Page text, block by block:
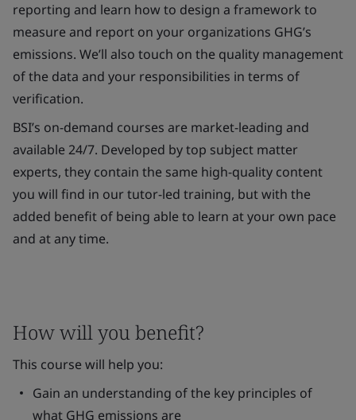
reporting and learn how to design a framework to
measure and report on your organizations GHG’s
emissions. We’ll also touch on the quality management
of the data and your responsibilities in terms of
verification.
BSI’s on-demand courses are market-leading and
available 24/7. Developed by top subject matter
experts, they contain the same high-quality content
you will find in our tutor-led training, but with the
added benefit of being able to learn at your own pace
and at any time.
How will you benefit?
This course will help you:
Gain an understanding of the key principles of
what GHG emissions are